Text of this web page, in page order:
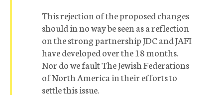
This rejection of the proposed changes
should in no way be seen as a reflection
on the strong partnership JDC and JAFI
have developed over the 18 months.
Nor do we fault The Jewish Federations
of North America in their efforts to
settle this issue.